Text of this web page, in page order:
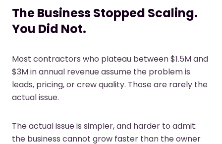
The Business Stopped Scaling.
You Did Not.
Most contractors who plateau between $1.5M and
$3M in annual revenue assume the problem is
leads, pricing, or crew quality. Those are rarely the
actual issue.
The actual issue is simpler, and harder to admit:
the business cannot grow faster than the owner